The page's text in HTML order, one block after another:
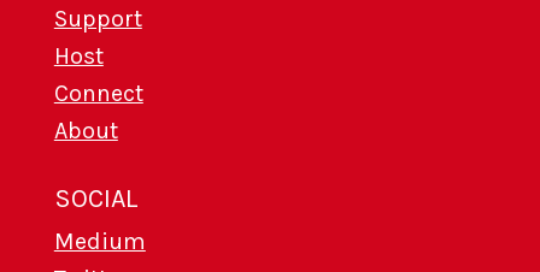
Support
Host
Connect
About
SOCIAL
Medium